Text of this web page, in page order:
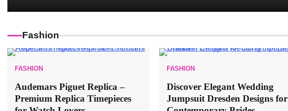
Fashion
FASHION
Audemars Piguet Replica –
Premium Replica Timepieces
FASHION
Discover Elegant Wedding
Jumpsuit Dresden Designs for